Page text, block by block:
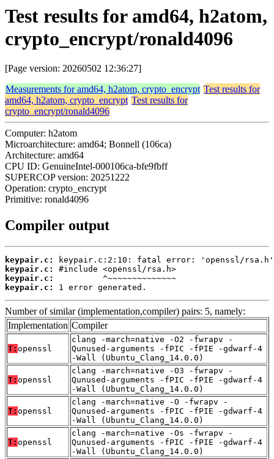
Test results for amd64, h2atom,
crypto_encrypt/ronald4096
[Page version: 20260502 12:36:27]
Measurements for amd64, h2atom, crypto_encrypt Test results for
amd64, h2atom, crypto_encrypt Test results for
crypto_encrypt/ronald4096
Computer: h2atom
Microarchitecture: amd64; Bonnell (106ca)
Architecture: amd64
CPU ID: GenuineIntel-000106ca-bfe9fbff
SUPERCOP version: 20251222
Operation: crypto_encrypt
Primitive: ronald4096
Compiler output
keypair.c:
keypair.c:
keypair.c:
keypair.c:
1 error generated.
Number of similar (implementation,compiler) pairs: 5, namely:
Implementation Compiler
T: openssl
clang -march=native -O2 -fwrapv -
Qunused-arguments -fPIC -fPIE -gdwarf-4
-Wall (Ubuntu_Clang_14.0.0)
T: openssl
clang -march=native -O3 -fwrapv -
Qunused-arguments -fPIC -fPIE -gdwarf-4
-Wall (Ubuntu_Clang_14.0.0)
T: openssl
clang -march=native -O -fwrapv -
Qunused-arguments -fPIC -fPIE -gdwarf-4
-Wall (Ubuntu_Clang_14.0.0)
T: openssl
clang -march=native -Os -fwrapv -
Qunused-arguments -fPIC -fPIE -gdwarf-4
-Wall (Ubuntu_Clang_14.0.0)